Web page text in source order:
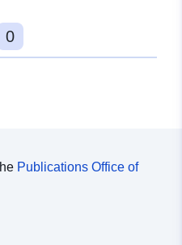
], [ 8.9830334,
], [ 8.9830334,
0
Publications Office of